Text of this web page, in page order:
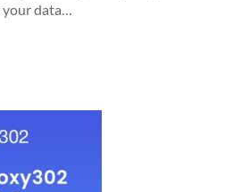
your data…